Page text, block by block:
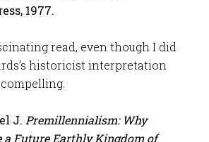
1977.
read, even though I did
historicist interpretation
J. Premillennialism: Why
a Future Earthly Kingdom of